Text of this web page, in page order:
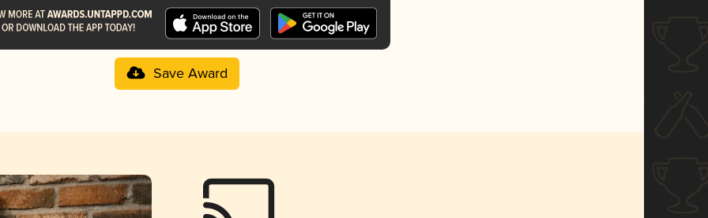
Save Award